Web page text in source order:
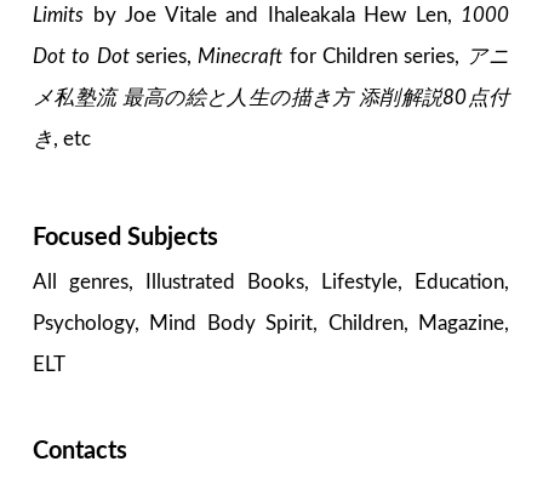
Limits by Joe Vitale and Ihaleakala Hew Len, 1000
Dot to Dotseries, Minecraft for Children series,
アニ
メ私塾流 最高の絵と人生の描き方 添削解説80点付
き, etc
Focused Subjects
All genres, Illustrated Books, Lifestyle, Education,
Psychology, Mind Body Spirit, Children, Magazine,
ELT
Contacts